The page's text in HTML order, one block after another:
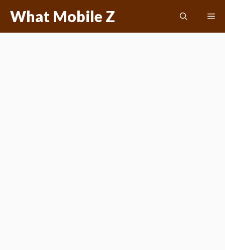
What Mobile Z